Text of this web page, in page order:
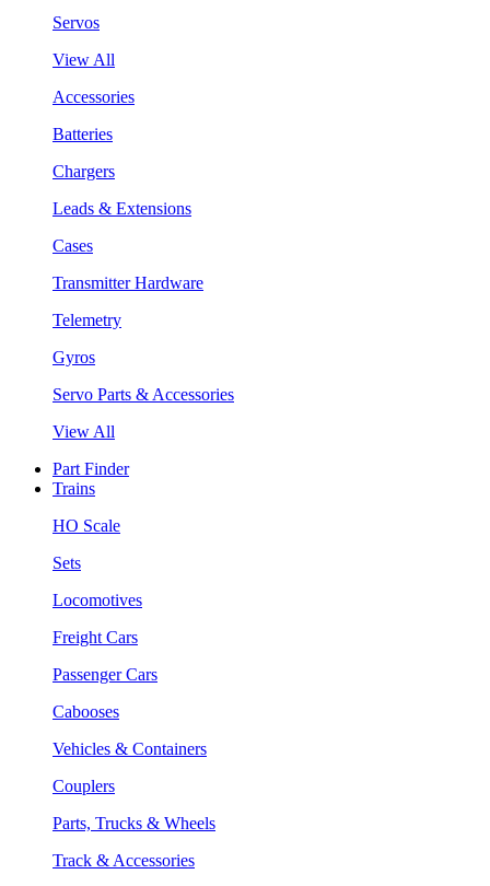
Servos
View All
Accessories
Batteries
Chargers
Leads & Extensions
Cases
Transmitter Hardware
Telemetry
Gyros
Servo Parts & Accessories
View All
Part Finder
Trains
HO Scale
Sets
Locomotives
Freight Cars
Passenger Cars
Cabooses
Vehicles & Containers
Couplers
Parts, Trucks & Wheels
Track & Accessories